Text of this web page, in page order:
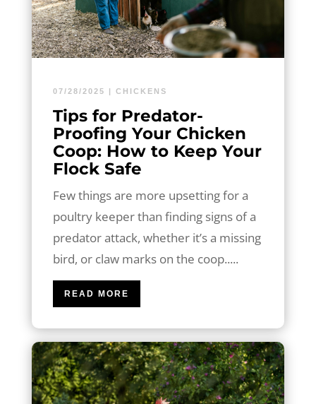
07/28/2025 | CHICKENS
Tips for Predator-
Proofing Your Chicken
Coop: How to Keep Your
Flock Safe
Few things are more upsetting for a
poultry keeper than finding signs of a
predator attack, whether it’s a missing
bird, or claw marks on the coop.....
READ MORE